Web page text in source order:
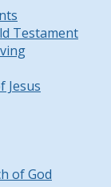
Testament
Jesus
of God